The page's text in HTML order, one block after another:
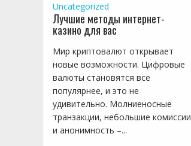
Uncategorized
Лучшие методы интернет-
казино для вас
Мир криптовалют открывает
новые возможности. Цифровые
валюты становятся все
популярнее, и это не
удивительно. Молниеносные
транзакции, небольшие комиссии
и анонимность –...